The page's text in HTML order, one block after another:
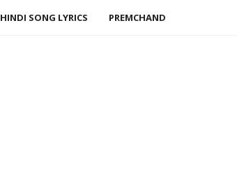
HINDI SONG LYRICS PREMCHAND